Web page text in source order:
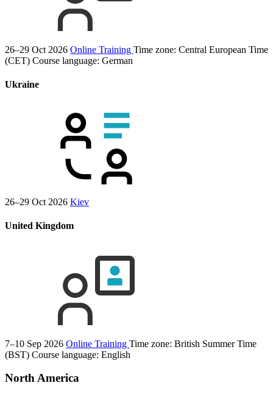
26–29 Oct 2026 Online Training Time zone: Central European Time
(CET) Course language: German
Ukraine
26–29 Oct 2026 Kiev
United Kingdom
7–10 Sep 2026 Online Training Time zone: British Summer Time
(BST) Course language: English
North America